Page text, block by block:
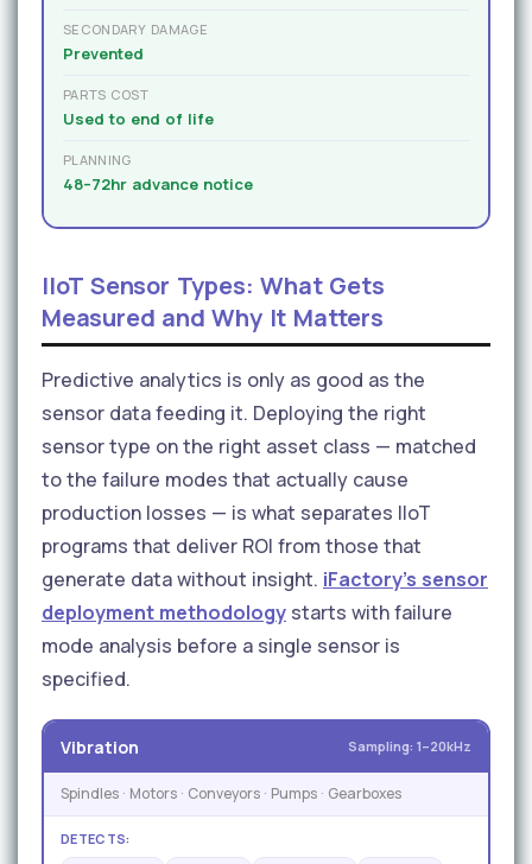
SECONDARY DAMAGE
Prevented
PARTS COST
Used to end of life
PLANNING
48–72hr advance notice
IIoT Sensor Types: What Gets
Measured and Why It Matters
Predictive analytics is only as good as the
sensor data feeding it. Deploying the right
sensor type on the right asset class — matched
to the failure modes that actually cause
production losses — is what separates IIoT
programs that deliver ROI from those that
generate data without insight. iFactory's sensor
deployment methodology starts with failure
mode analysis before a single sensor is
specified.
Vibration Sampling: 1–20kHz
Spindles · Motors · Conveyors · Pumps · Gearboxes
DETECTS: